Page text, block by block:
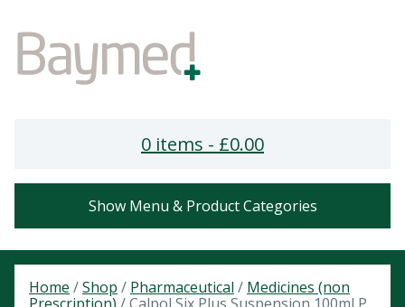
0 items - £0.00
Show Menu & Product Categories
Home /Shop / Pharmaceutical / Medicines (non